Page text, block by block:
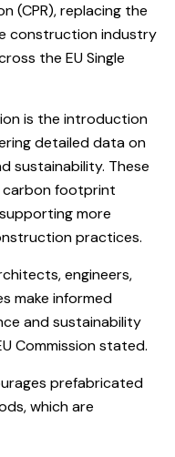
(CPR), replacing the
construction industry
the EU Single
is the introduction
detailed data on
sustainability. These
carbon footprint
more
practices.
engineers,
make informed
and sustainability
Commission stated.
prefabricated
which are